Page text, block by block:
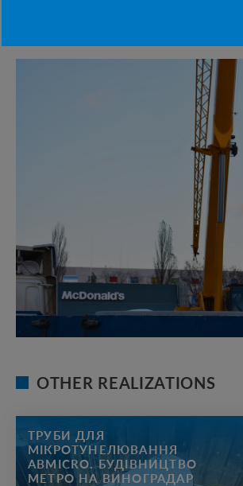
OTHER REALIZATIONS
ТРУБИ ДЛЯ
МІКРОТУНЕЛЮВАННЯ
ABMICRO. БУДІВНИЦТВО
МЕТРО НА ВИНОГРАДАР